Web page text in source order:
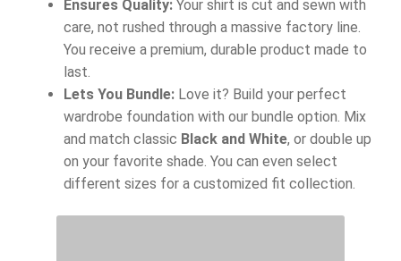
Ensures Quality:Your shirt is cut and sewn with
care, not rushed through a massive factory line.
You receive a premium, durable product made to
last.
Lets You Bundle:Love it? Build your perfect
wardrobe foundation with our bundle option. Mix
and match classic Black and White, or double up
on your favorite shade. You can even select
different sizes for a customized fit collection.